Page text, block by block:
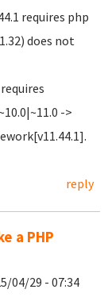
requires php
does not
->
reply
a PHP
04/29 - 07:34